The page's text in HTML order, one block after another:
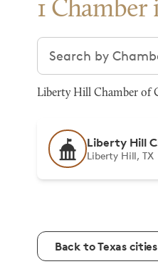
1
Search chambers
Liberty Hill Chamber of
Liberty Hill
Liberty Hill, TX
Back to Texas cities